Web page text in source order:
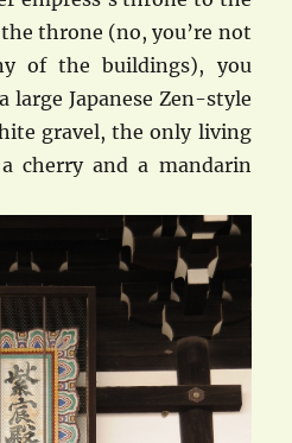
throne (no, you’re not
of the buildings), you
large Japanese Zen-style
gravel, the only living
cherry and a mandarin